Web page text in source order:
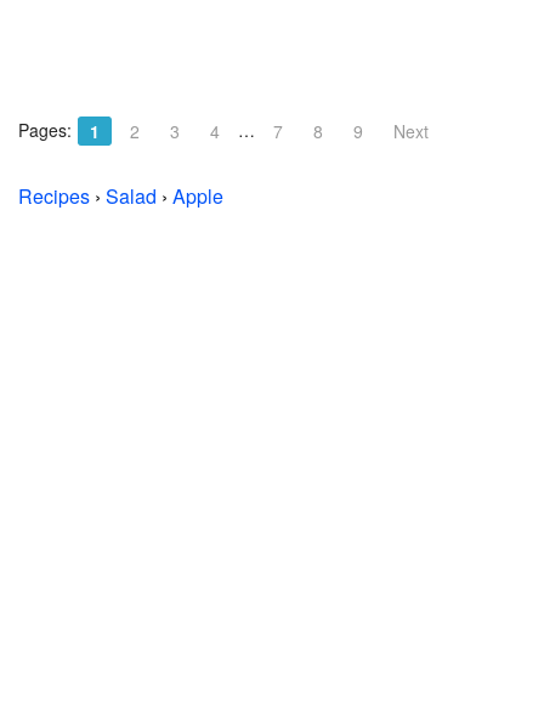
Pages: 1 2 3 4 … 7 8 9 Next
Recipes › Salad › Apple